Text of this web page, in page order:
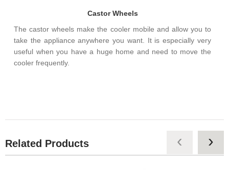
Castor Wheels
The castor wheels make the cooler mobile and allow you to
take the appliance anywhere you want. It is especially very
useful when you have a huge home and need to move the
cooler frequently.
Related Products ‹ ›